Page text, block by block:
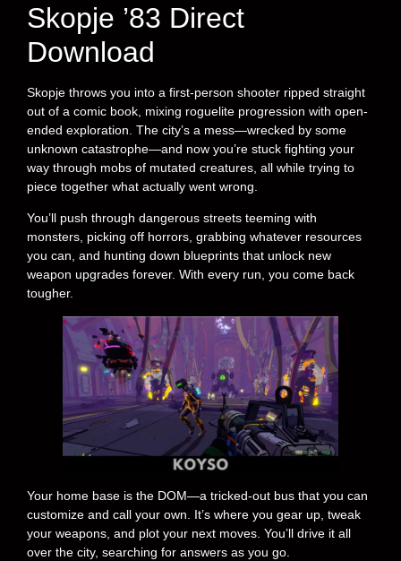
Skopje ’83 Direct
Download
Skopje throws you into a first-person shooter ripped straight
out of a comic book, mixing roguelite progression with open-
ended exploration. The city’s a mess—wrecked by some
unknown catastrophe—and now you’re stuck fighting your
way through mobs of mutated creatures, all while trying to
piece together what actually went wrong.
You’ll push through dangerous streets teeming with
monsters, picking off horrors, grabbing whatever resources
you can, and hunting down blueprints that unlock new
weapon upgrades forever. With every run, you come back
tougher.
Your home base is the DOM—a tricked-out bus that you can
customize and call your own. It’s where you gear up, tweak
your weapons, and plot your next moves. You’ll drive it all
over the city, searching for answers as you go.